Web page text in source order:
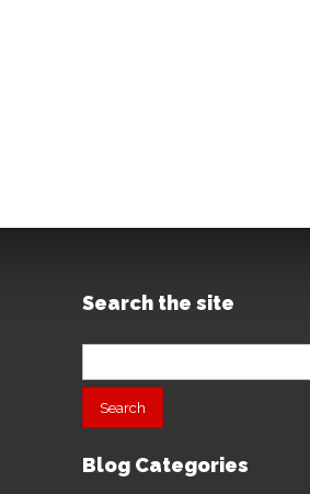
Search the site
Search
Blog Categories